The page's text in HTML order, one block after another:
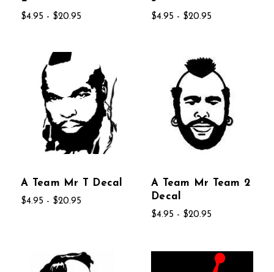
$4.95 - $20.95 $4.95 - $20.95
A Team Mr T Decal
$4.95 - $20.95
A Team Mr Team 2
Decal
$4.95 - $20.95